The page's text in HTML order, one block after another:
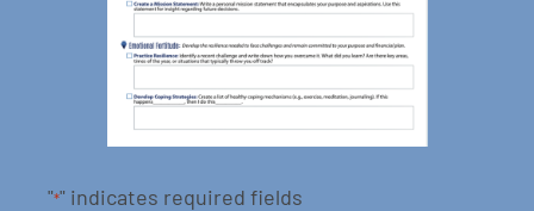
"*" indicates required fields